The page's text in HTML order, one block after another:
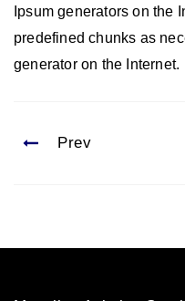
Ipsum generators on the
predefined chunks as
generator on the Internet.
Prev